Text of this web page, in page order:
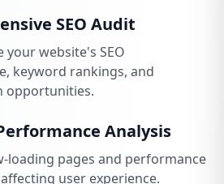
SEO Audit
your website's SEO
keyword rankings, and
opportunities.
Analysis
loading pages and performance
user experience.